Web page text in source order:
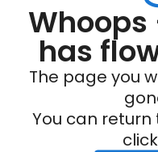
has
The page you
You can